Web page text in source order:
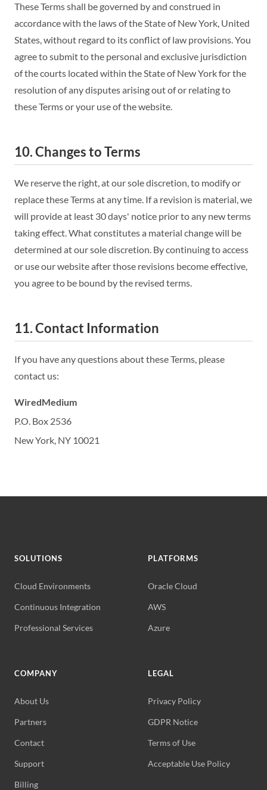
These Terms shall be governed by and construed in
accordance with the laws of the State of New York, United
States, without regard to its conflict of law provisions. You
agree to submit to the personal and exclusive jurisdiction
of the courts located within the State of New York for the
resolution of any disputes arising out of or relating to
these Terms or your use of the website.
10. Changes to Terms
We reserve the right, at our sole discretion, to modify or
replace these Terms at any time. If a revision is material, we
will provide at least 30 days' notice prior to any new terms
taking effect. What constitutes a material change will be
determined at our sole discretion. By continuing to access
or use our website after those revisions become effective,
you agree to be bound by the revised terms.
11. Contact Information
If you have any questions about these Terms, please
contact us:
WiredMedium
P.O. Box 2536
New York, NY 10021
SOLUTIONS
Cloud Environments
Continuous Integration
Professional Services
PLATFORMS
Oracle Cloud
AWS
Azure
COMPANY
About Us
Partners
Contact
Support
Billing
LEGAL
Privacy Policy
GDPR Notice
Terms of Use
Acceptable Use Policy